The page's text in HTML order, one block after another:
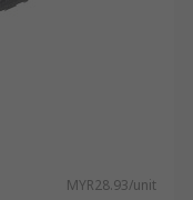
MYR28.93/unit